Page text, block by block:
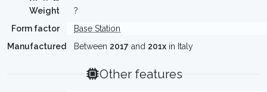
Weight
?
Form factor
Base Station
Manufactured
Between 2017 and 201x in Italy
Other features